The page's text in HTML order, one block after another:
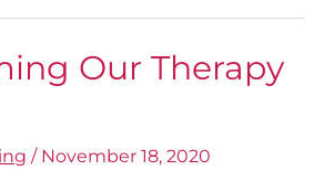
Our Therapy
/ November 18, 2020